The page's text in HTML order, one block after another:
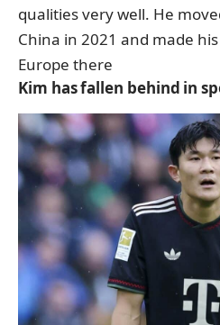
qualities very well. He
China in 2021 and made
Europe there
Kim has fallen behind in